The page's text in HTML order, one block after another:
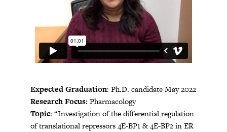
Expected Graduation: Ph.D. candidate May 2022
Research Focus: Pharmacology
Topic: “Investigation of the differential regulation
of translational repressors 4E-BP1 & 4E-BP2 in ER